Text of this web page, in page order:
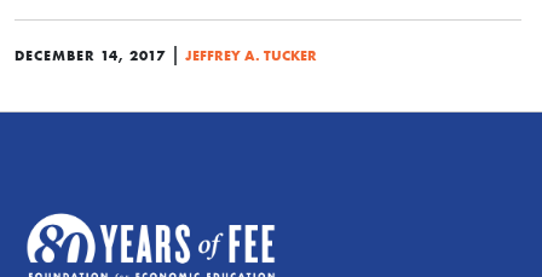
DECEMBER 14, 2017 | JEFFREY A. TUCKER